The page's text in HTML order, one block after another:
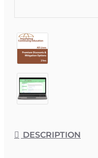
DESCRIPTION